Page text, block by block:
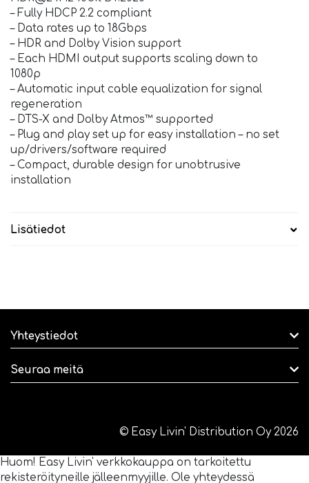
– Fully HDCP 2.2 compliant
– Data rates up to 18Gbps
– HDR and Dolby Vision support
– Each HDMI output supports scaling down to
1080p
– Automatic input cable equalization for signal
regeneration
– DTS-X and Dolby Atmos™ supported
– Plug and play set up for easy installation – no set
up/drivers/software required
– Compact, durable design for unobtrusive
installation
Lisätiedot
Yhteystiedot
Seuraa meitä
© Easy Livin' Distribution Oy 2026
Huom! Easy Livin' verkkokauppa on tarkoitettu
rekisteröityneille jälleenmyyjille. Ole yhteydessä